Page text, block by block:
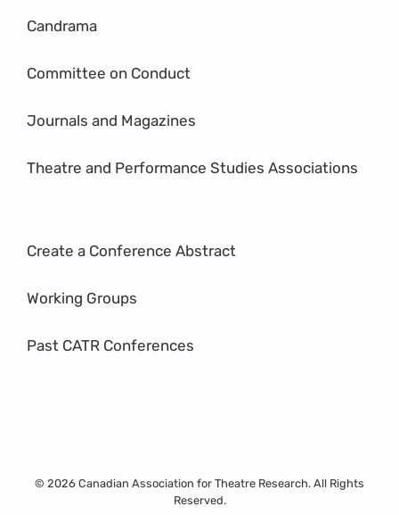
Candrama
Committee on Conduct
Journals and Magazines
Theatre and Performance Studies Associations
Create a Conference Abstract
Working Groups
Past CATR Conferences
© 2026 Canadian Association for Theatre Research. All Rights
Reserved.